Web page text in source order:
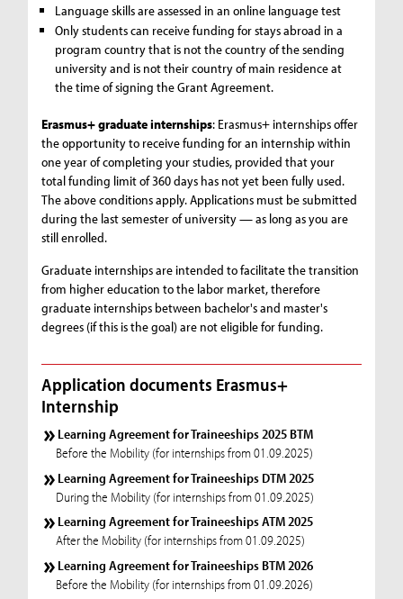
Language skills are assessed in an online language test
Only students can receive funding for stays abroad in a
program country that is not the country of the sending
university and is not their country of main residence at
the time of signing the Grant Agreement.
Erasmus+ graduate internships: Erasmus+ internships offer
the opportunity to receive funding for an internship within
one year of completing your studies, provided that your
total funding limit of 360 days has not yet been fully used.
The above conditions apply. Applications must be submitted
during the last semester of university — as long as you are
still enrolled.
Graduate internships are intended to facilitate the transition
from higher education to the labor market, therefore
graduate internships between bachelor's and master's
degrees (if this is the goal) are not eligible for funding.
Application documents Erasmus+
Internship
Learning Agreement for Traineeships 2025 BTM
Before the Mobility (for internships from 01.09.2025)
Learning Agreement for Traineeships DTM 2025
During the Mobility (for internships from 01.09.2025)
Learning Agreement for Traineeships ATM 2025
After the Mobility (for internships from 01.09.2025)
Learning Agreement for Traineeships BTM 2026
Before the Mobility (for internships from 01.09.2026)